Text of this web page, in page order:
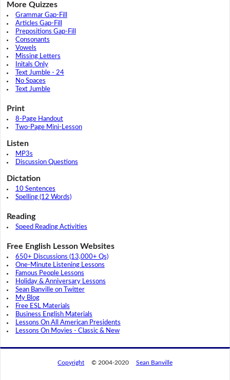
More Quizzes
Grammar Gap-Fill
Articles Gap-Fill
Prepositions Gap-Fill
Consonants
Vowels
Missing Letters
Initals Only
Text Jumble - 24
No Spaces
Text Jumble
Print
8-Page Handout
Two-Page Mini-Lesson
Listen
MP3s
Discussion Questions
Dictation
10 Sentences
Spelling (12 Words)
Reading
Speed Reading Activities
Free English Lesson Websites
650+ Discussions (13,000+ Qs)
One-Minute Listening Lessons
Famous People Lessons
Holiday & Anniversary Lessons
Sean Banville on Twitter
My Blog
Free ESL Materials
Business English Materials
Lessons On All American Presidents
Lessons On Movies - Classic & New
Copyright © 2004-2020 Sean Banville